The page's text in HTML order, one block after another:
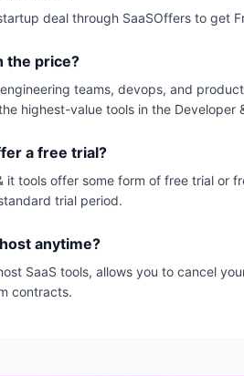
deal through SaaSOffers to get
the price?
teams, devops, and
highest-value tools in the
a free trial?
it tools offer some form of free trial or
trial period.
anytime?
SaaS tools, allows you to cancel
contracts.